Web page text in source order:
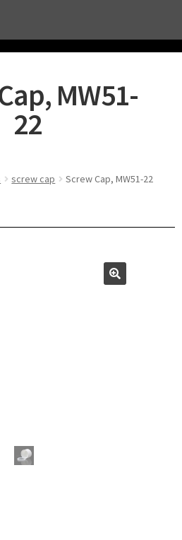
MW51-
22
screw cap Screw Cap, MW51-22